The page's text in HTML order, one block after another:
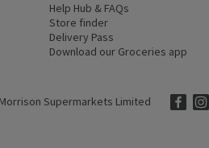
new window)
Help Hub & FAQs
Store finder
Delivery Pass
Download our Groceries app
Supermarkets Limited